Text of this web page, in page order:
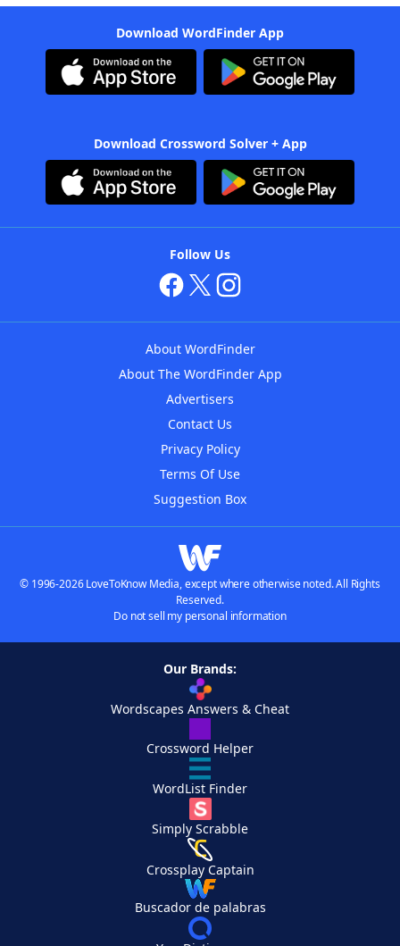
Download WordFinder App
Download Crossword Solver + App
Follow Us
About WordFinder
About The WordFinder App
Advertisers
Contact Us
Privacy Policy
Terms Of Use
Suggestion Box
© 1996-2026 LoveToKnow Media, except where otherwise noted. All Rights
Reserved.
Do not sell my personal information
Our Brands:
Wordscapes Answers & Cheat
Crossword Helper
WordList Finder
Simply Scrabble
Crossplay Captain
Buscador de palabras